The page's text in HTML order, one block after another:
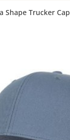
Shape Trucker Cap